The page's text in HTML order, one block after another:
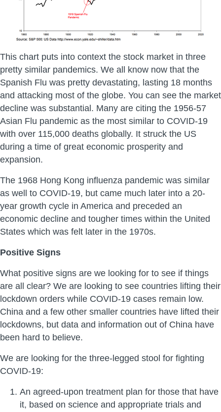
This chart puts into context the stock market in three
pretty similar pandemics. We all know now that the
Spanish Flu was pretty devastating, lasting 18 months
and attacking most of the globe. You can see the market
decline was substantial. Many are citing the 1956-57
Asian Flu pandemic as the most similar to COVID-19
with over 115,000 deaths globally. It struck the US
during a time of great economic prosperity and
expansion.
The 1968 Hong Kong influenza pandemic was similar
as well to COVID-19, but came much later into a 20-
year growth cycle in America and preceded an
economic decline and tougher times within the United
States which was felt later in the 1970s.
Positive Signs
What positive signs are we looking for to see if things
are all clear? We are looking to see countries lifting their
lockdown orders while COVID-19 cases remain low.
China and a few other smaller countries have lifted their
lockdowns, but data and information out of China have
been hard to believe.
We are looking for the three-legged stool for fighting
COVID-19:
An agreed-upon treatment plan for those that have
it, based on science and appropriate trials and